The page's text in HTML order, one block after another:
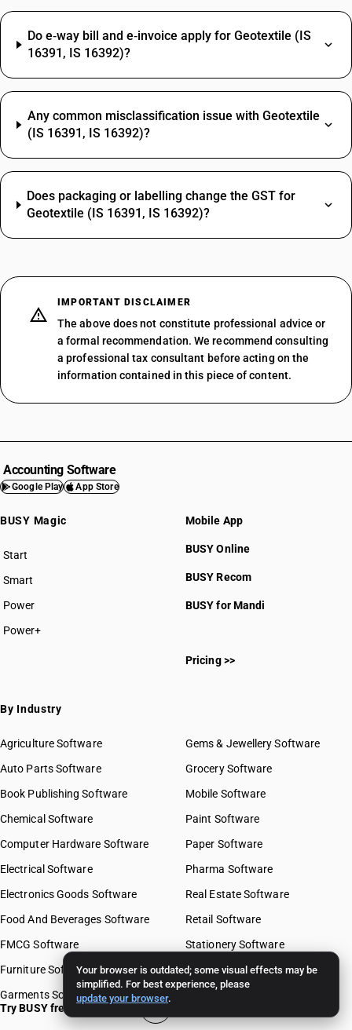
Your browser is outdated; some visual effects may be
simplified. For best experience, please
update your browser.
Do e‑way bill and e‑invoice apply for Geotextile (IS
16391, IS 16392)?
Any common misclassification issue with Geotextile
(IS 16391, IS 16392)?
Does packaging or labelling change the GST for
Geotextile (IS 16391, IS 16392)?
IMPORTANT DISCLAIMER
The above does not constitute professional advice or
a formal recommendation. We recommend consulting
a professional tax consultant before acting on the
information contained in this piece of content.
Accounting Software
Google Play App Store
BUSY Magic
Start
BUSY plan
Smart
Power
Power+
Mobile App
BUSY Online
BUSY Recom
BUSY for Mandi
Pricing >>
By Industry
Agriculture Software
Auto Parts Software
Book Publishing Software
Chemical Software
Computer Hardware Software
Electrical Software
Electronics Goods Software
Food And Beverages Software
FMCG Software
Furniture Software
Garments Software
Gems & Jewellery Software
Grocery Software
Mobile Software
Paint Software
Paper Software
Pharma Software
Real Estate Software
Retail Software
Stationery Software
Travel Software
Try BUSY free for 15 days